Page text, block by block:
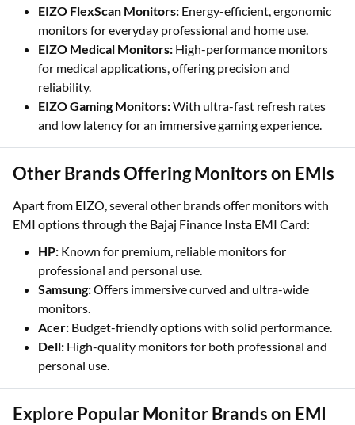
EIZO FlexScan Monitors: Energy-efficient, ergonomic
monitors for everyday professional and home use.
EIZO Medical Monitors: High-performance monitors
for medical applications, offering precision and
reliability.
EIZO Gaming Monitors:With ultra-fast refresh rates
and low latency for an immersive gaming experience.
Other Brands Offering Monitors on EMIs
Apart from EIZO, several other brands offer monitors with
EMI options through the Bajaj Finance Insta EMI Card:
HP: Known for premium, reliable monitors for
professional and personal use.
Samsung:Offers immersive curved and ultra-wide
monitors.
Acer: Budget-friendly options with solid performance.
Dell: High-quality monitors for both professional and
personal use.
Explore Popular Monitor Brands on EMI